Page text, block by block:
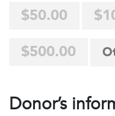
$50.00
$500.00
Donor’s